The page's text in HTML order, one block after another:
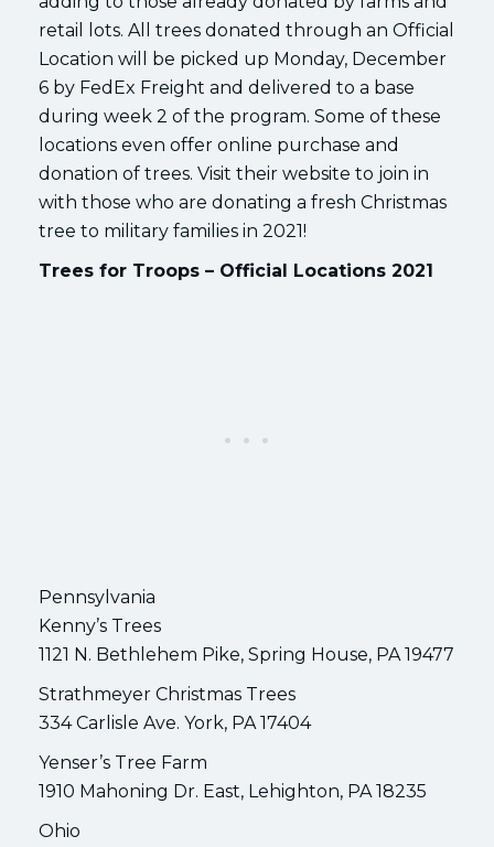
retail lots. All trees donated through an Official
Location will be picked up Monday, December
6 by FedEx Freight and delivered to a base
during week 2 of the program. Some of these
locations even offer online purchase and
donation of trees. Visit their website to join in
with those who are donating a fresh Christmas
tree to military families in 2021!
Trees for Troops – Official Locations 2021
Pennsylvania
Kenny’s Trees
1121 N. Bethlehem Pike, Spring House, PA 19477
Strathmeyer Christmas Trees
334 Carlisle Ave. York, PA 17404
Yenser’s Tree Farm
1910 Mahoning Dr. East, Lehighton, PA 18235
Ohio